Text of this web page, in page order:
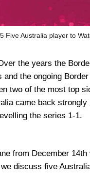
Five Australia player to
the years the
the ongoing
two of the most top
came back
the series 1-1.
from December
discuss five